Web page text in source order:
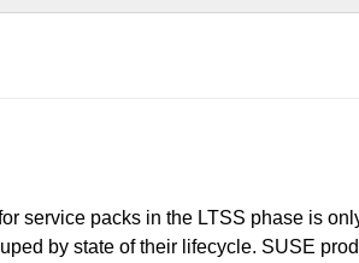
service packs in the LTSS phase is
by state of their lifecycle. SUSE